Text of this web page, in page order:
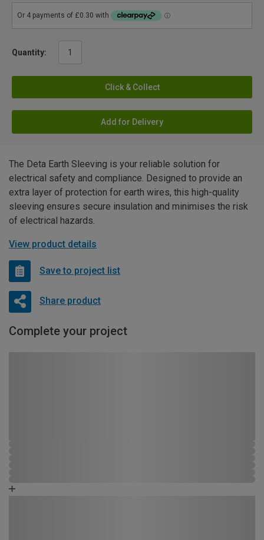
Quantity:
Click & Collect
Add for Delivery
The Deta Earth Sleeving is your reliable solution for
electrical safety and compliance. Designed to provide an
extra layer of protection for earth wires, this high-quality
sleeving ensures secure insulation and minimises the risk
of electrical hazards.
View product details
Save to project list
Share product
Complete your project